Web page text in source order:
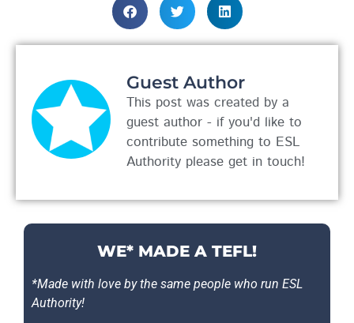
Guest Author
This post was created by a
guest author - if you'd like to
contribute something to ESL
Authority please get in touch!
WE* MADE A TEFL!
*Made with love by the same people who run ESL
Authority!